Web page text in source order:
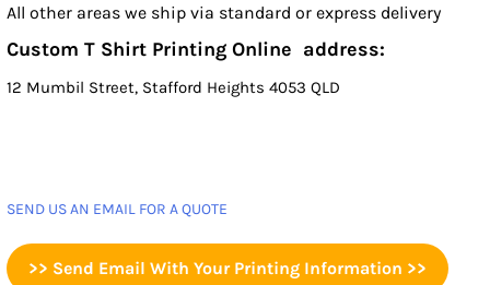
All other areas we ship via standard or express delivery
Custom T Shirt Printing Online address:
12 Mumbil Street, Stafford Heights 4053 QLD
SEND US AN EMAIL FOR A QUOTE
>> Send Email With Your Printing Information >>